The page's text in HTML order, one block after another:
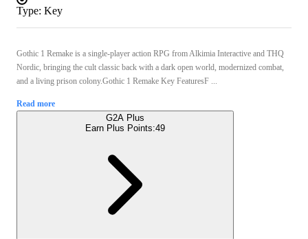
Type: Key
Gothic 1 Remake is a single-player action RPG from Alkimia Interactive and THQ
Nordic, bringing the cult classic back with a dark open world, modernized combat,
and a living prison colony.Gothic 1 Remake Key FeaturesF ...
Read more
G2A Plus
Earn Plus Points:49